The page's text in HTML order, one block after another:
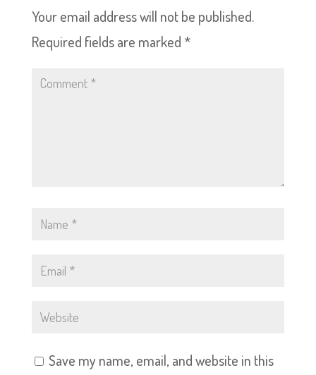
Your email address will not be published.
Required fields are marked *
Save my name, email, and website in this